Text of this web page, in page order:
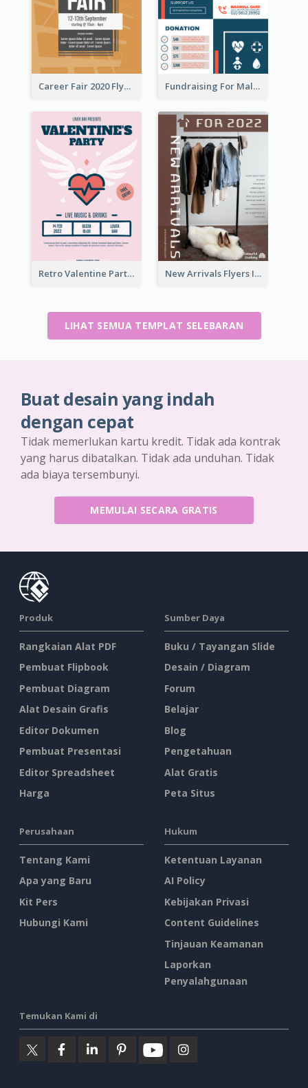
Career Fair 2020 Flyer Fundraising For Malaria Flyer Design
Retro Valentine Party Pink Flyers Design Templates New Arrivals Flyers In In Brown Colour Tone
LIHAT SEMUA TEMPLAT SELEBARAN
Buat desain yang indah
dengan cepat
Tidak memerlukan kartu kredit. Tidak ada kontrak
yang harus dibatalkan. Tidak ada unduhan. Tidak
ada biaya tersembunyi.
MEMULAI SECARA GRATIS
Produk
Rangkaian Alat PDF
Pembuat Flipbook
Pembuat Diagram
Alat Desain Grafis
Editor Dokumen
Pembuat Presentasi
Editor Spreadsheet
Harga
Sumber Daya
Buku / Tayangan Slide
Desain / Diagram
Forum
Belajar
Blog
Pengetahuan
Alat Gratis
Peta Situs
Perusahaan
Tentang Kami
Apa yang Baru
Kit Pers
Hubungi Kami
Hukum
Ketentuan Layanan
AI Policy
Kebijakan Privasi
Content Guidelines
Tinjauan Keamanan
Laporkan
Penyalahgunaan
Temukan Kami di